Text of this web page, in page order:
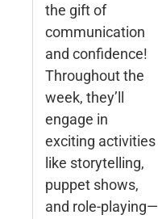
the gift of
communication
and confidence!
Throughout the
week, they’ll
engage in
exciting activities
like storytelling,
puppet shows,
and role-playing—